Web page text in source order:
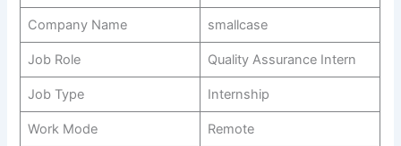
Company Name smallcase
Job Role Quality Assurance Intern
Job Type Internship
Work Mode Remote